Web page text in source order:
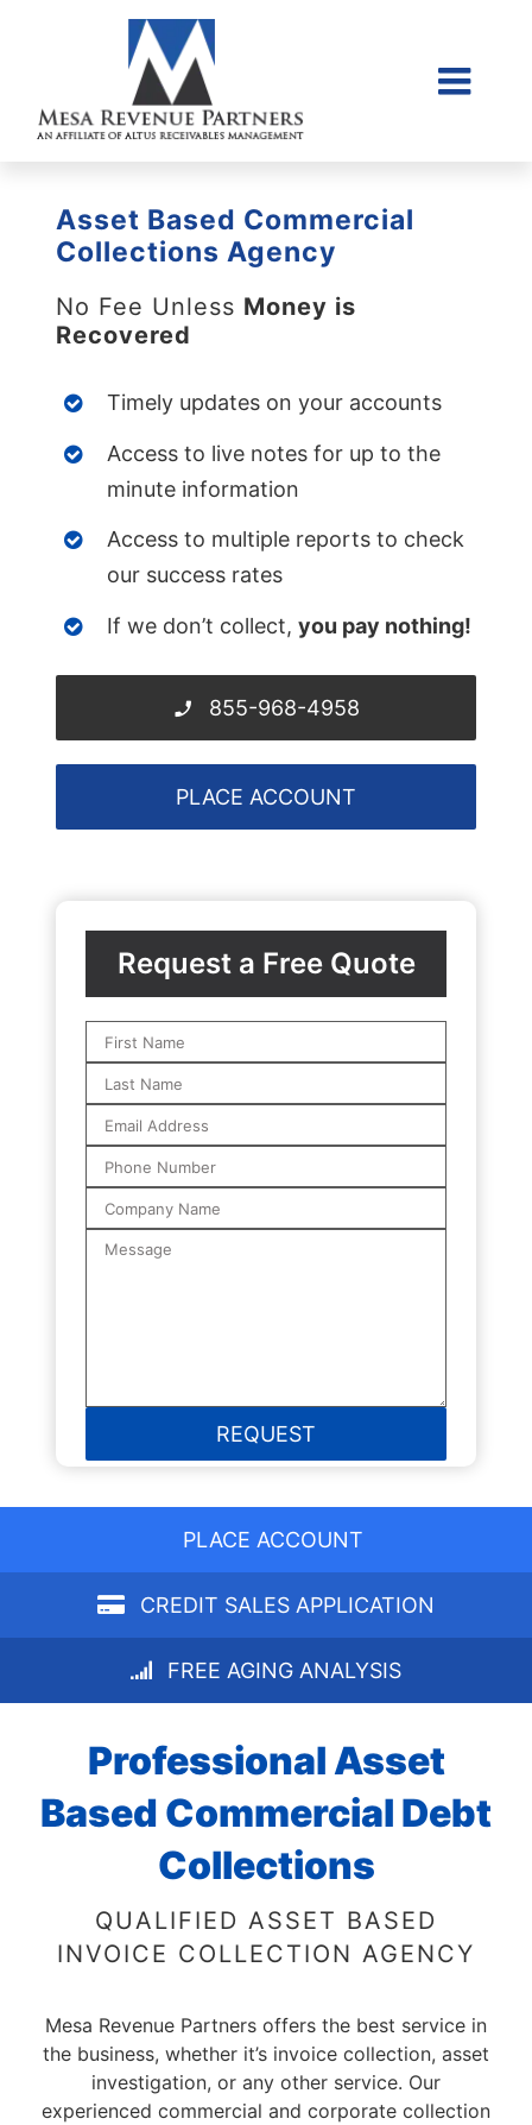
Collections
Asset Based Commercial
Collections Agency
No Fee Unless Money is
Recovered
Timely updates on your accounts
Access to live notes for up to the
minute information
Access to multiple reports to check
our success rates
If we don’t collect, you pay nothing!
855-968-4958
PLACE ACCOUNT
Request a Free Quote
PLACE ACCOUNT
CREDIT SALES APPLICATION
FREE AGING ANALYSIS
Professional Asset
Based Commercial Debt
Collections
QUALIFIED ASSET BASED
INVOICE COLLECTION AGENCY
Mesa Revenue Partners offers the best service in
the business, whether it’s invoice collection, asset
investigation, or any other service. Our
experienced commercial and corporate collection